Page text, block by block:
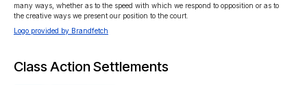
many ways, whether as to the speed with which we respond to opposition or as to
the creative ways we present our position to the court.
Logo provided by Brandfetch
Class Action Settlements